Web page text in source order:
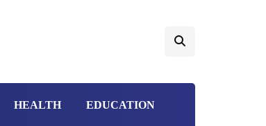
HEALTH EDUCATION